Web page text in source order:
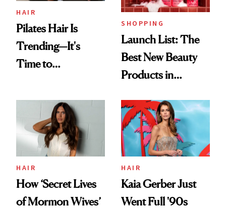
HAIR
Pilates Hair Is
Trending—It's
Time to
Aesthetic
SHOPPING
Launch List: The
Best New Beauty
Products in
Urban Decay's
Ghosting Spray to
amika's Protector
Treatment
HAIR
How ‘Secret Lives
of Mormon Wives’
HAIR
Kaia Gerber Just
Went Full '90s